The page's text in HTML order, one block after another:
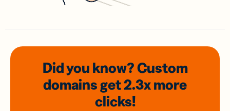
Did you know? Custom
domainsget 2.3xmore
clicks!